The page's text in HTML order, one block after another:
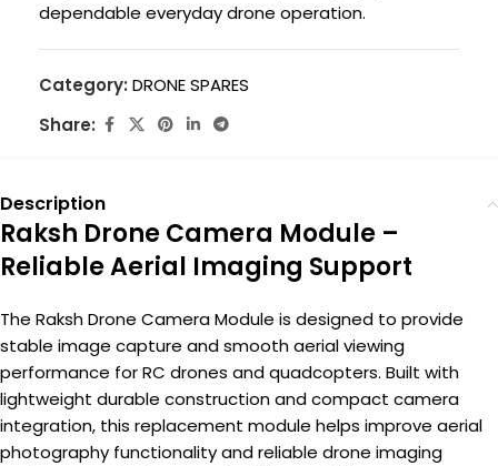
dependable everyday drone operation.
Category: DRONE SPARES
Share:
Description
Raksh Drone Camera Module –
Reliable Aerial Imaging Support
The Raksh Drone Camera Module is designed to provide
stable image capture and smooth aerial viewing
performance for RC drones and quadcopters. Built with
lightweight durable construction and compact camera
integration, this replacement module helps improve aerial
photography functionality and reliable drone imaging